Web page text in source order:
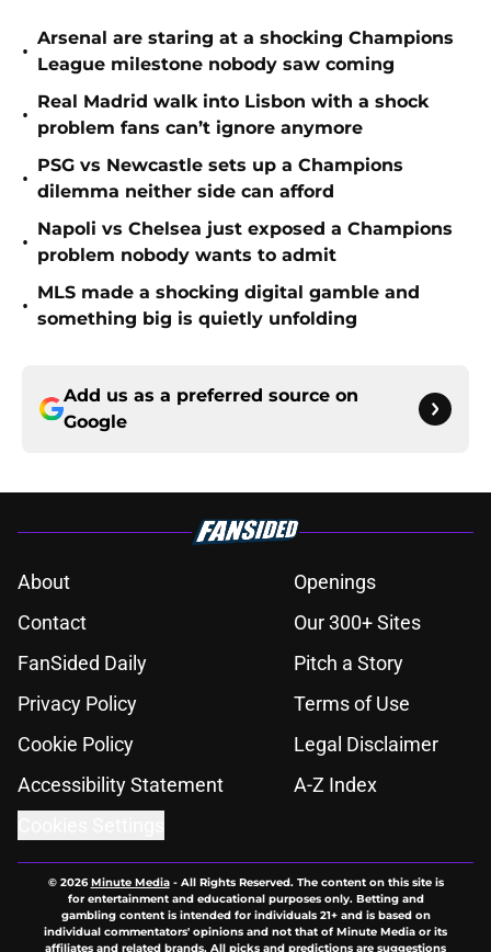
•
Arsenal are staring at a shocking Champions
League milestone nobody saw coming
•
Real Madrid walk into Lisbon with a shock
problem fans can’t ignore anymore
•
PSG vs Newcastle sets up a Champions
dilemma neither side can afford
•
Napoli vs Chelsea just exposed a Champions
problem nobody wants to admit
•
MLS made a shocking digital gamble and
something big is quietly unfolding
Add us as a preferred source on
Google
About
Openings
Contact
Our 300+ Sites
FanSided Daily
Pitch a Story
Privacy Policy
Terms of Use
Cookie Policy
Legal Disclaimer
Accessibility Statement
A-Z Index
© 2026Minute Media- All Rights Reserved. The content on this site is
for entertainment and educational purposes only. Betting and
gambling content is intended for individuals 21+ and is based on
individual commentators' opinions and not that of Minute Media or its
affiliates and related brands. All picks and predictions are suggestions